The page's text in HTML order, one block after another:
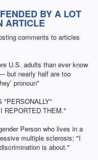
BY A LOT
ARTICLE
comments to articles
U.S. adults than ever know
but nearly half are too
pronoun"
"PERSONALLY"
REPORTED THEM."
Person who lives in a
multiple sclerosis; "I
is about."